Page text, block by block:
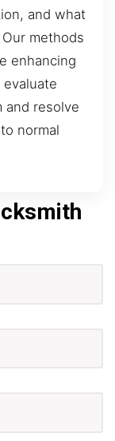
and what
methods
enhancing
and resolve
normal